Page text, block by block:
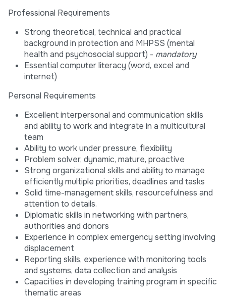
Professional Requirements
Strong theoretical, technical and practical
background in protection and MHPSS (mental
health and psychosocial support) - mandatory
Essential computer literacy (word, excel and
internet)
Personal Requirements
Excellent interpersonal and communication skills
and ability to work and integrate in a multicultural
team
Ability to work under pressure, flexibility
Problem solver, dynamic, mature, proactive
Strong organizational skills and ability to manage
efficiently multiple priorities, deadlines and tasks
Solid time-management skills, resourcefulness and
attention to details.
Diplomatic skills in networking with partners,
authorities and donors
Experience in complex emergency setting involving
displacement
Reporting skills, experience with monitoring tools
and systems, data collection and analysis
Capacities in developing training program in specific
thematic areas